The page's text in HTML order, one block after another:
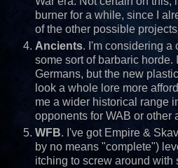
burner for a while, since I
of the other possible
Ancients. I'm considering a
some sort of barbaric horde.
Germans, but the new
look a whole lore more
me a wider historical range
opponents for WAB or other
WFB. I've got Empire &
by no means "complete")
itching to screw around with